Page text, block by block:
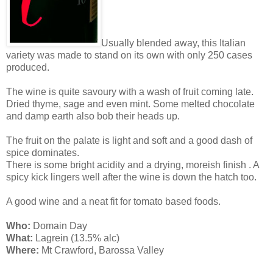
Usually blended away, this Italian
variety was made to stand on its own with only 250 cases
produced.
The wine is quite savoury with a wash of fruit coming late.
Dried thyme, sage and even mint. Some melted chocolate
and damp earth also bob their heads up.
The fruit on the palate is light and soft and a good dash of
spice dominates.
There is some bright acidity and a drying, moreish finish . A
spicy kick lingers well after the wine is down the hatch too.
A good wine and a neat fit for tomato based foods.
Who: Domain Day
What: Lagrein (13.5% alc)
Where: Mt Crawford, Barossa Valley